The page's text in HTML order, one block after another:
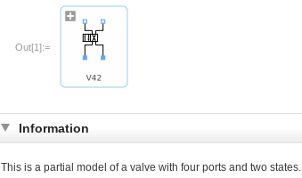
Out[1]:=
Information
This is a partial model of a valve with four ports and two states.